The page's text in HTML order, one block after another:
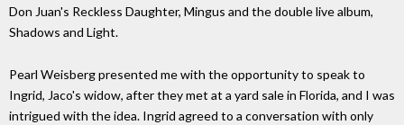
Don Juan's Reckless Daughter, Mingus and the double live album,
Shadows and Light.
Pearl Weisberg presented me with the opportunity to speak to
Ingrid, Jaco's widow, after they met at a yard sale in Florida, and I was
intrigued with the idea. Ingrid agreed to a conversation with only